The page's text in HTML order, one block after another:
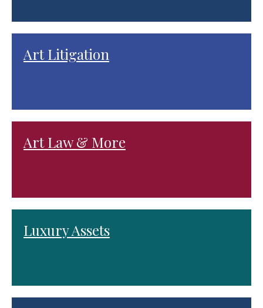
Art Litigation
Art Law & More
Luxury Assets